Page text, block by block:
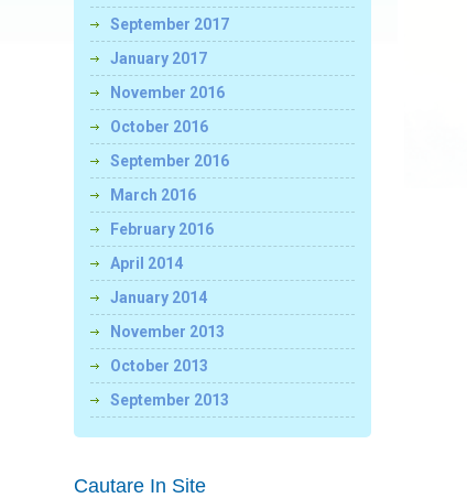
September 2017
January 2017
November 2016
October 2016
September 2016
March 2016
February 2016
April 2014
January 2014
November 2013
October 2013
September 2013
Cautare In Site